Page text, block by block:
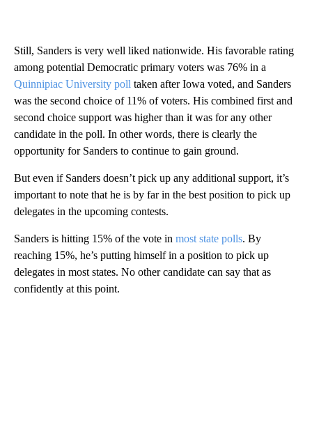
Still, Sanders is very well liked nationwide. His favorable rating
among potential Democratic primary voters was 76% in a
Quinnipiac University poll taken after Iowa voted, and Sanders
was the second choice of 11% of voters. His combined first and
second choice support was higher than it was for any other
candidate in the poll. In other words, there is clearly the
opportunity for Sanders to continue to gain ground.
But even if Sanders doesn’t pick up any additional support, it’s
important to note that he is by far in the best position to pick up
delegates in the upcoming contests.
Sanders is hitting 15% of the vote in most state polls. By
reaching 15%, he’s putting himself in a position to pick up
delegates in most states. No other candidate can say that as
confidently at this point.